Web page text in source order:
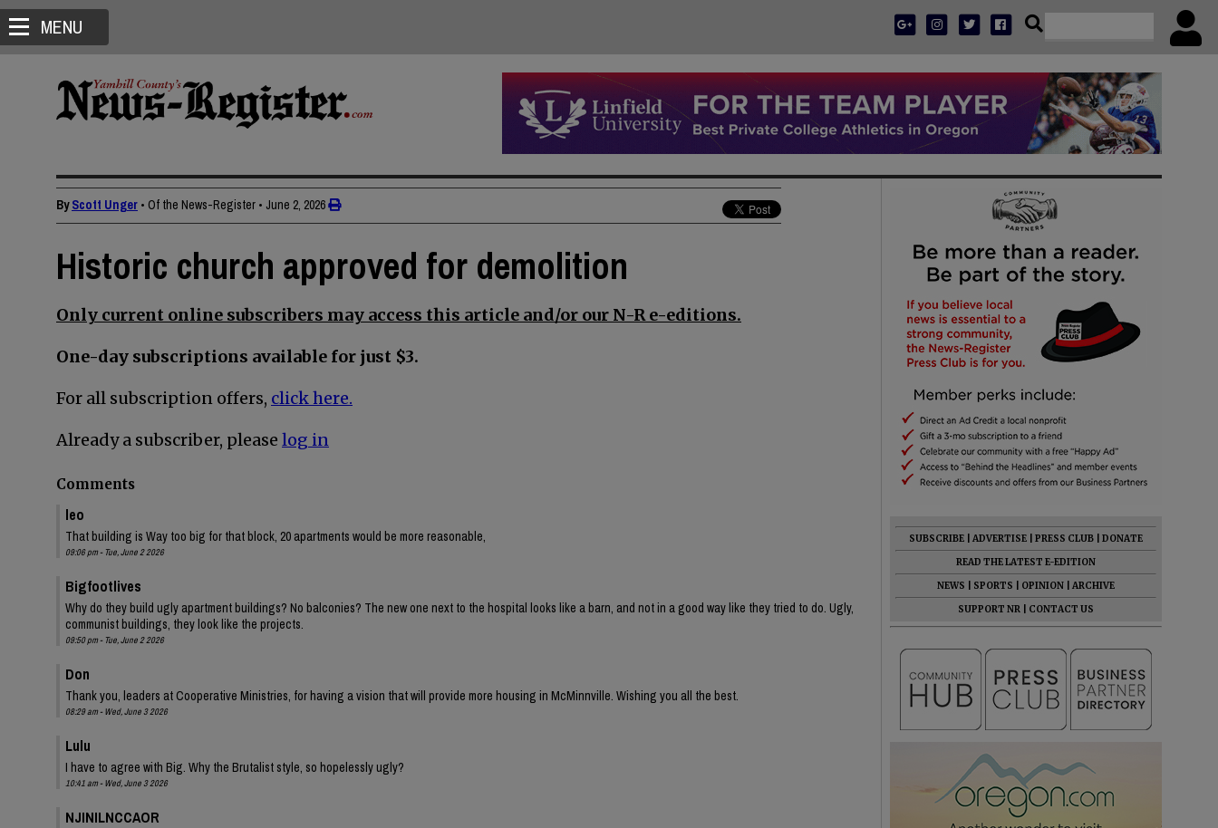
MENU
ByScott Unger • Of the News-Register • June 2, 2026
Historic church approved for demolition
Only current online subscribers may access this article and/or our N-R e-editions.
One-day subscriptions available for just $3.
For all subscription offers, click here.
Already a subscriber, please log in
Comments
leo
That building is Way too big for that block, 20 apartments would be more reasonable,
09:06 pm - Tue, June 2 2026
Bigfootlives
Why do they build ugly apartment buildings? No balconies? The new one next to the hospital looks like a barn, and not in a good way like they tried to do. Ugly,
communist buildings, they look like the projects.
09:50 pm - Tue, June 2 2026
Don
Thank you, leaders at Cooperative Ministries, for having a vision that will provide more housing in McMinnville. Wishing you all the best.
08:29 am - Wed, June 3 2026
Lulu
I have to agree with Big. Why the Brutalist style, so hopelessly ugly?
10:41 am - Wed, June 3 2026
NJINILNCCAOR
SUBSCRIBE ADVERTISE PRESS CLUB
DONATE
READ THE LATEST E-EDITION
NEWS
SPORTS OPINION
ARCHIVE
SUPPORT NR
CONTACT US